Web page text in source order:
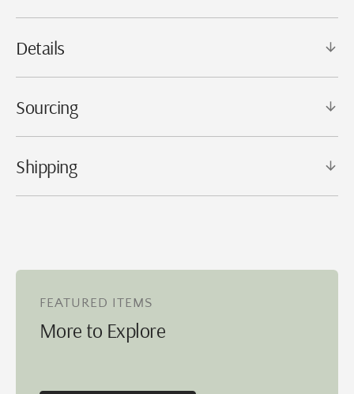
Details
Sourcing
Shipping
FEATURED ITEMS
More to Explore